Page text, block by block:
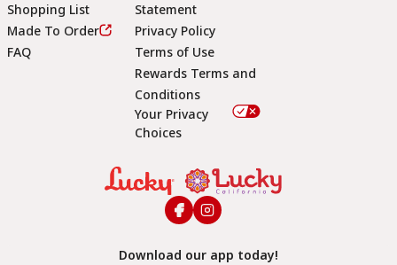
Footer
Shopping List
Made To Order
FAQ
Statement
Privacy Policy
Terms of Use
Rewards Terms and
Conditions
Your Privacy
Choices
Download our app today!